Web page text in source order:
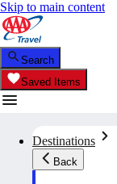
Skip to main content
Search
Saved Items
Destinations
Back